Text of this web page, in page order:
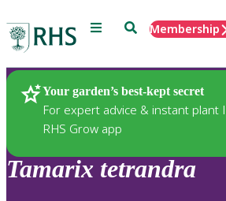
Menu SearchMembership
Your garden’s best-kept secret
For expert advice & instant plant
RHS Grow app
Plants
Tamarix tetrandra